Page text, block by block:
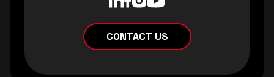
CONTACT US